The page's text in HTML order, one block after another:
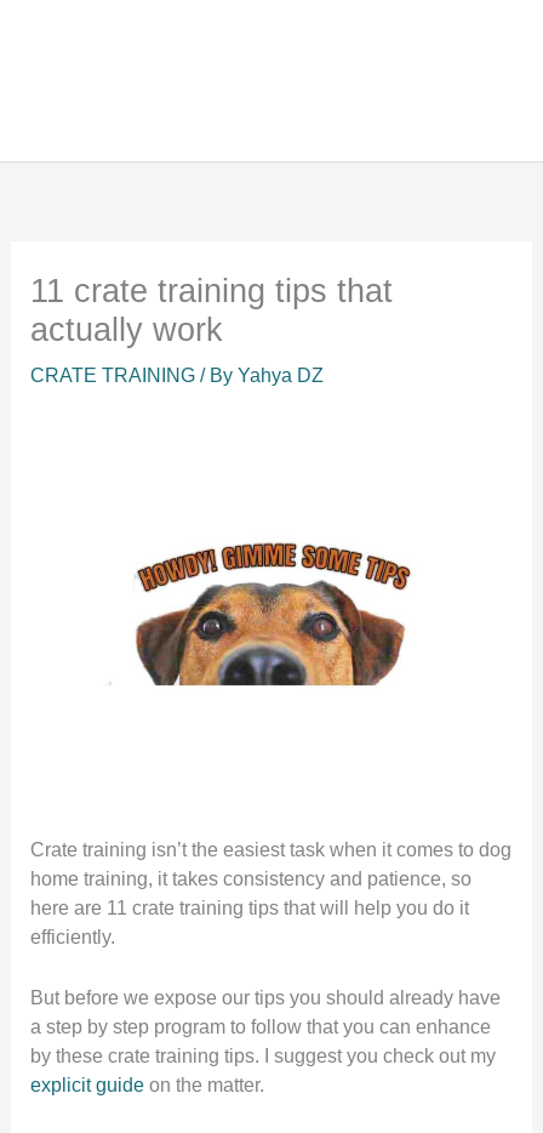
11 crate training tips that
actually work
CRATE TRAINING / ByYahya DZ
Crate training isn’t the easiest task when it comes to dog
home training, it takes consistency and patience, so
here are 11 crate training tips that will help you do it
efficiently.
But before we expose our tips you should already have
a step by step program to follow that you can enhance
by these crate training tips. I suggest you check out my
explicit guide on the matter.